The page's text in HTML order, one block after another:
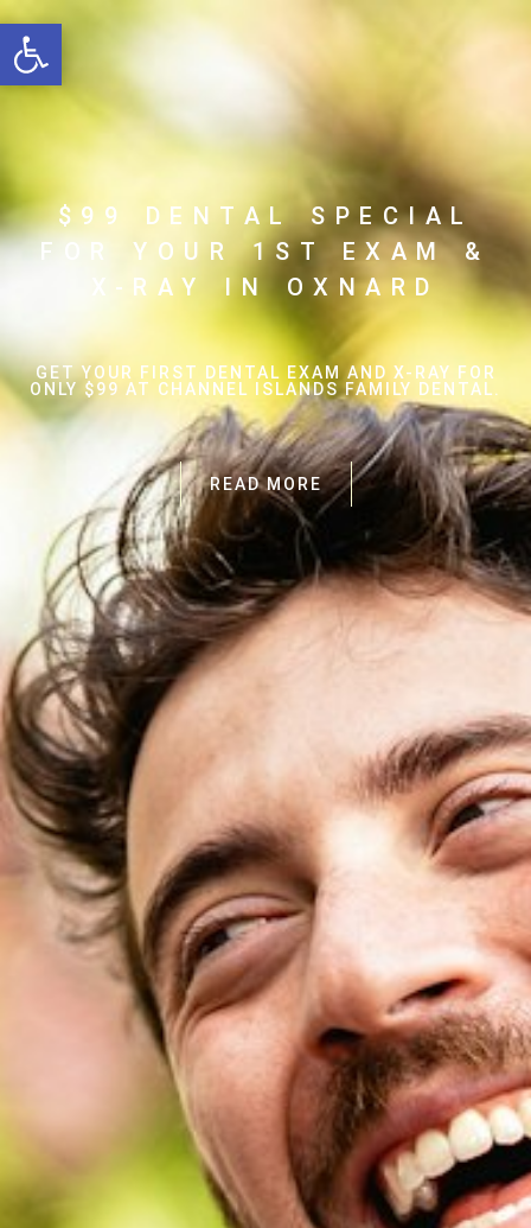
Open toolbar
$99 DENTAL SPECIAL
FOR YOUR 1ST EXAM &
X-RAY IN OXNARD
GET YOUR FIRST DENTAL EXAM AND X-RAY FOR
ONLY $99 AT CHANNEL ISLANDS FAMILY DENTAL.
READ MORE